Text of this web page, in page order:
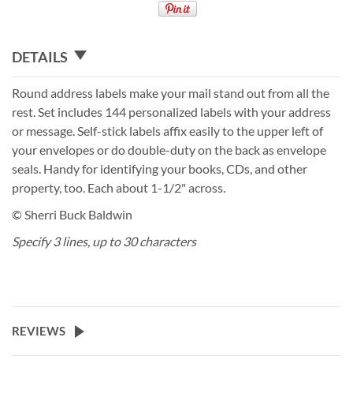
DETAILS
Round address labels make your mail stand out from all the
rest. Set includes 144 personalized labels with your address
or message. Self-stick labels affix easily to the upper left of
your envelopes or do double-duty on the back as envelope
seals. Handy for identifying your books, CDs, and other
property, too. Each about 1-1/2" across.
© Sherri Buck Baldwin
Specify 3 lines, up to 30 characters
REVIEWS